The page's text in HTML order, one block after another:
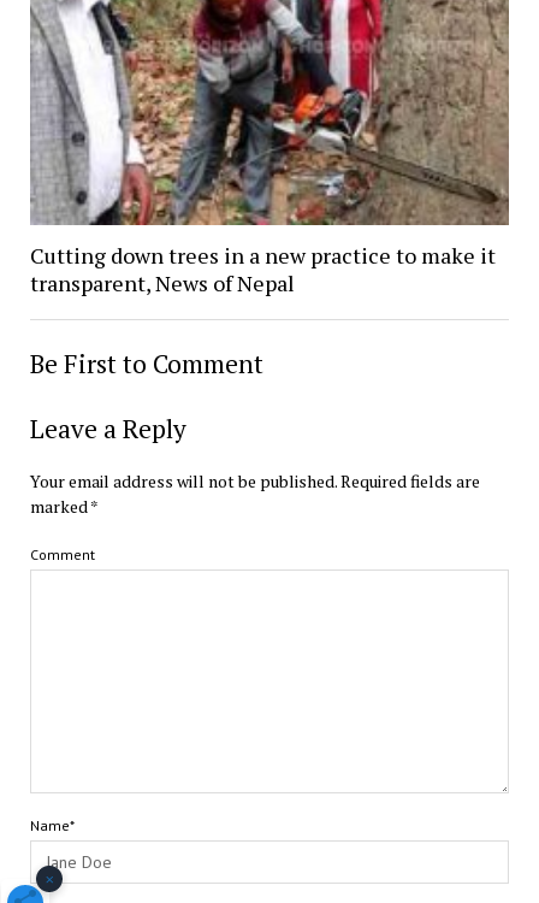
Cutting down trees in a new practice to make it
transparent, News of Nepal
Be First to Comment
Leave a Reply
Your email address will not be published.Required fields are
marked*
Comment
Name*
×